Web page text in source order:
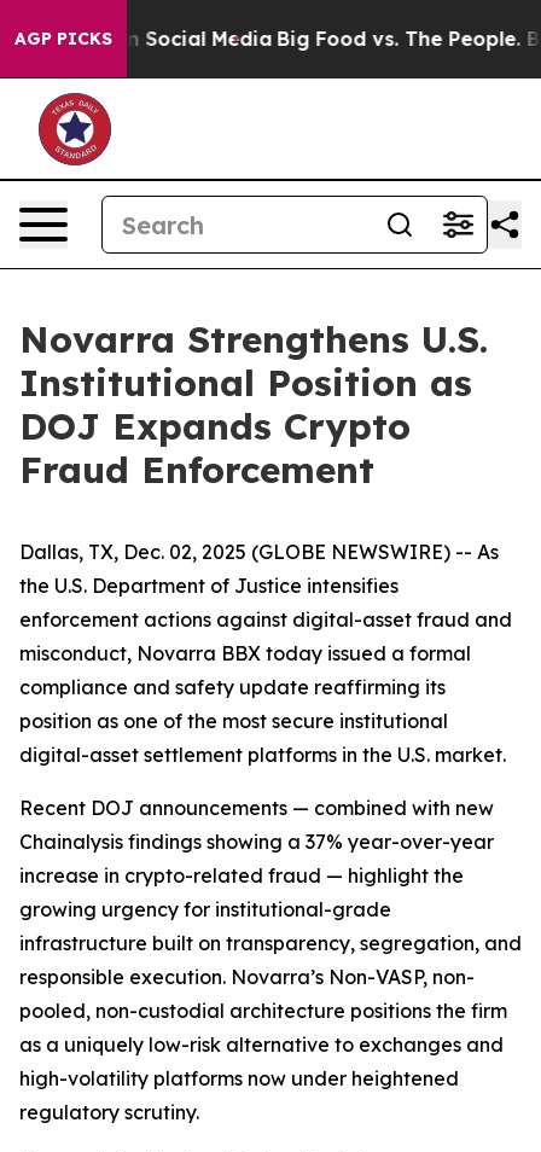
AGP PICKSon Social Media Big Food vs. The People. Big
Novarra Strengthens U.S.
Institutional Position as
DOJ Expands Crypto
Fraud Enforcement
Dallas, TX, Dec. 02, 2025 (GLOBE NEWSWIRE) -- As
the U.S. Department of Justice intensifies
enforcement actions against digital-asset fraud and
misconduct, Novarra BBX today issued a formal
compliance and safety update reaffirming its
position as one of the most secure institutional
digital-asset settlement platforms in the U.S. market.
Recent DOJ announcements — combined with new
Chainalysis findings showing a 37% year-over-year
increase in crypto-related fraud — highlight the
growing urgency for institutional-grade
infrastructure built on transparency, segregation, and
responsible execution. Novarra’s Non-VASP, non-
pooled, non-custodial architecture positions the firm
as a uniquely low-risk alternative to exchanges and
high-volatility platforms now under heightened
regulatory scrutiny.